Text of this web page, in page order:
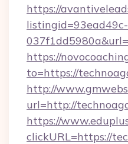
https://
https://
to=https://
http://
url=http://
https://
clickURL=https://